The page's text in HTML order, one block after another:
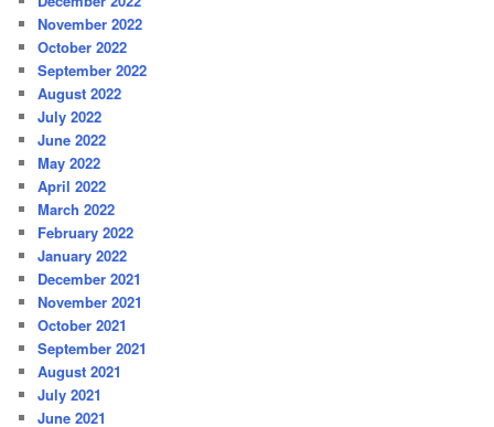
November 2022
October 2022
September 2022
August 2022
July 2022
June 2022
May 2022
April 2022
March 2022
February 2022
January 2022
December 2021
November 2021
October 2021
September 2021
August 2021
July 2021
June 2021